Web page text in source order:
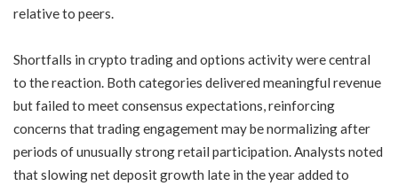
relative to peers.
Shortfalls in crypto trading and options activity were central
to the reaction. Both categories delivered meaningful revenue
but failed to meet consensus expectations, reinforcing
concerns that trading engagement may be normalizing after
periods of unusually strong retail participation. Analysts noted
that slowing net deposit growth late in the year added to